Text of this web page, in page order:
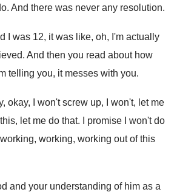
. And there was never any resolution.
I was 12, it was like, oh, I'm actually
. And then you read about how
telling you, it messes with you.
okay, I won't screw up, I won't, let me
let me do that.
I promise I won't do
working, working out of this
and your understanding of him as a